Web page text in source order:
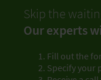
Skip the
Our experts
Fill out the
Specify your